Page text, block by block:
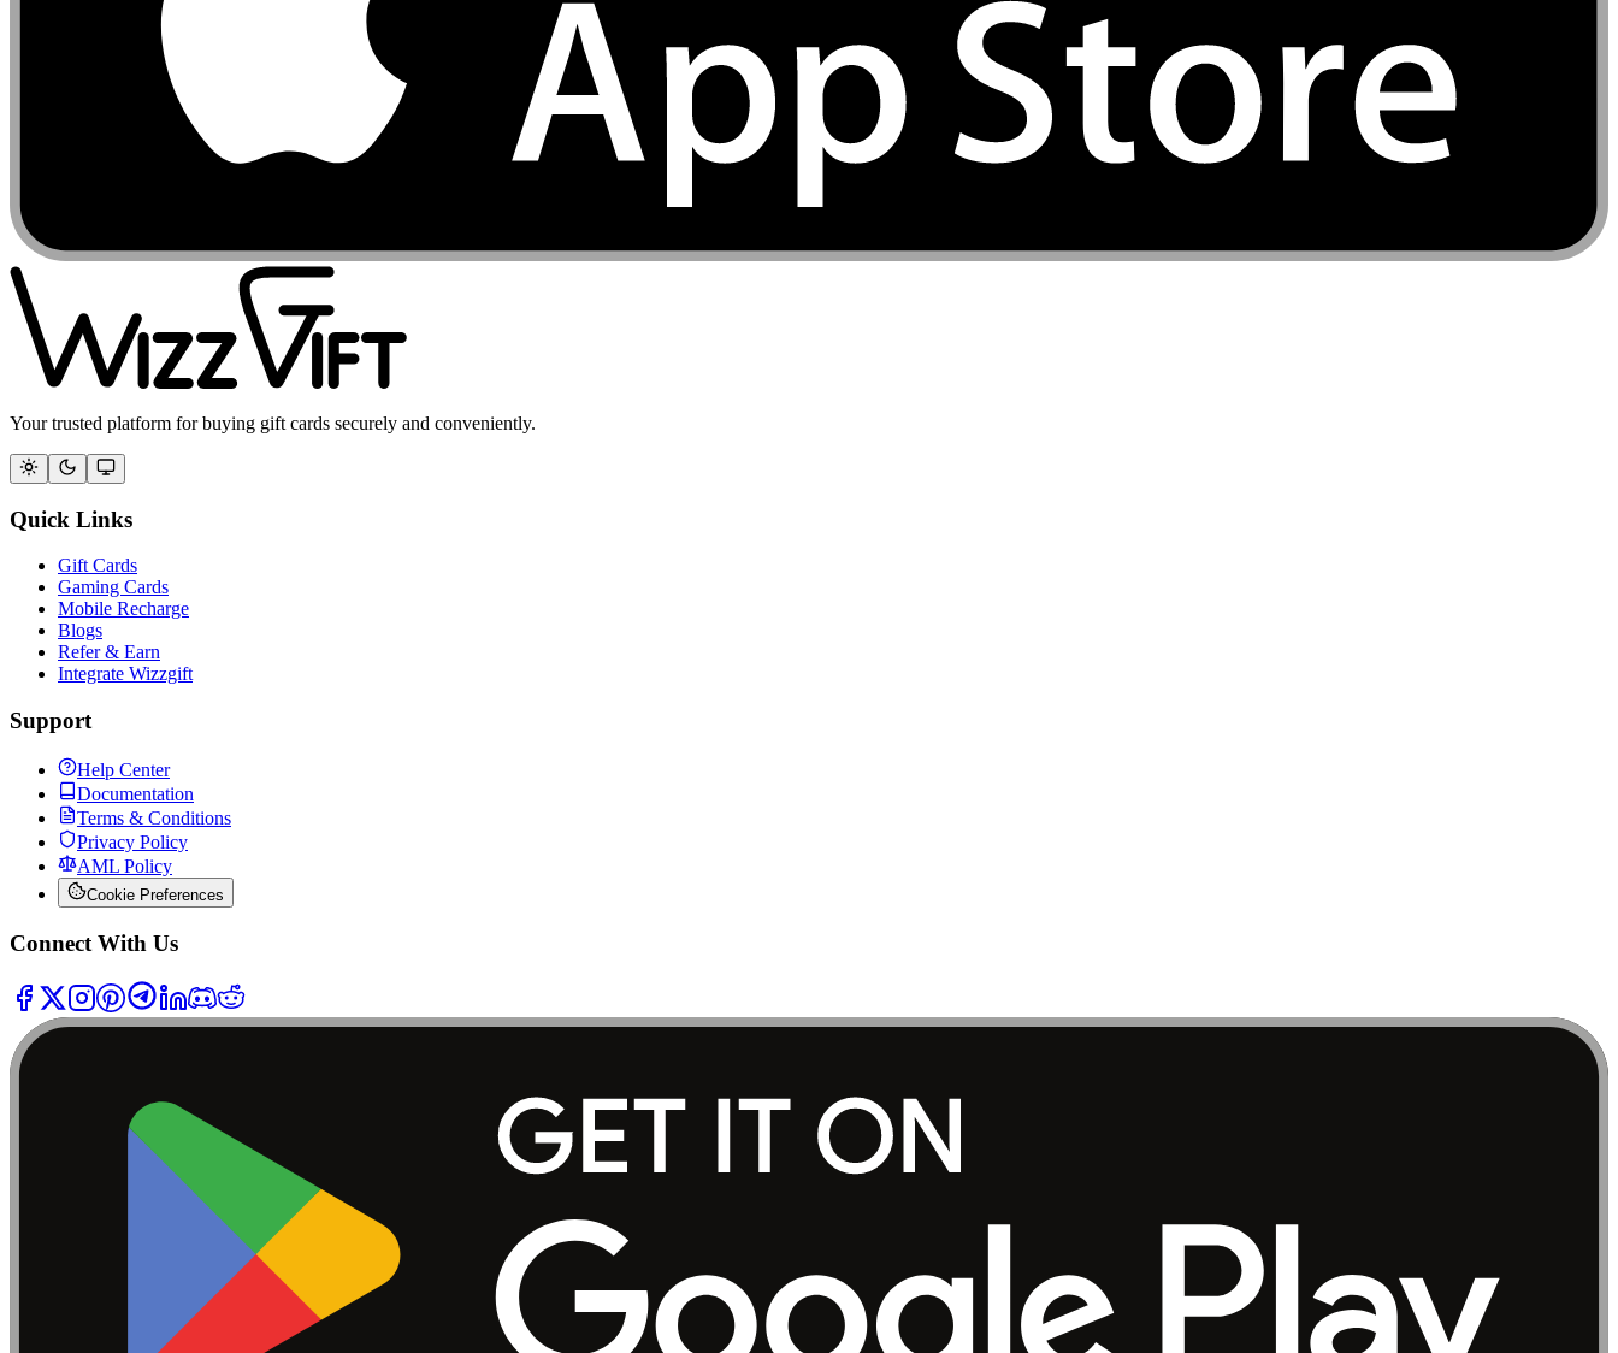
Your trusted platform for buying gift cards securely and conveniently.
Quick Links
Gift Cards
Gaming Cards
Mobile Recharge
Blogs
Refer & Earn
Integrate Wizzgift
Support
Help Center
Documentation
Terms & Conditions
Privacy Policy
AML Policy
Cookie Preferences
Connect With Us